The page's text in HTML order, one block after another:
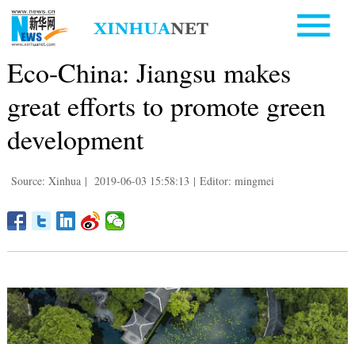
Eco-China: Jiangsu makes
great efforts to promote green
development
Source: Xinhua | 2019-06-03 15:58:13 | Editor: mingmei